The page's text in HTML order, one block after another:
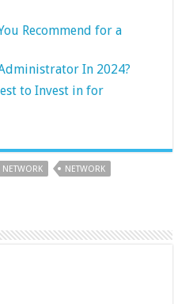
Recommend for a
In 2024?
to Invest in for
NETWORK